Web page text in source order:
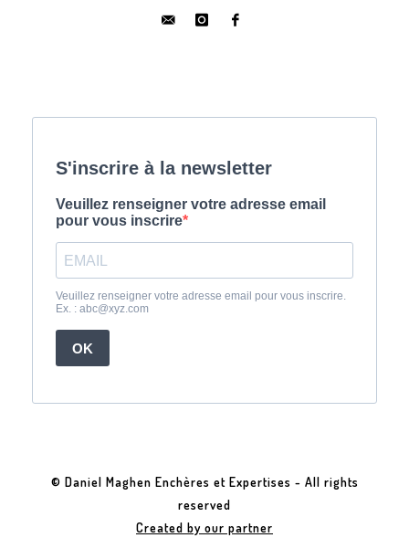
© Daniel Maghen Enchères et Expertises - All rights
reserved
Created by our partner